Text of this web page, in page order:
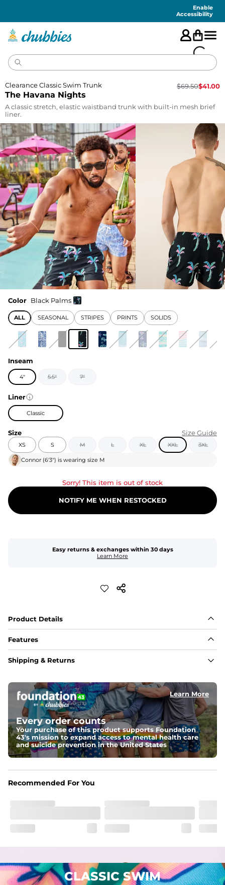
Enable
Accessibility
The Havana Nights
Clearance Classic Swim Trunk $69.50$41.00
A classic stretch, elastic waistband trunk with built-in mesh brief
liner.
Color Black Palms
ALL SEASONAL STRIPES PRINTS SOLIDS
Inseam
4" 5.5" 7"
Liner
Classic
Size Size Guide
XS S M L XL XXL 3XL
Connor (6'3") is wearing size M
Sorry! This item is out of stock
NOTIFY ME WHEN RESTOCKED
Easy returns & exchanges within 30 days
Learn More
Product Details
Features
Fit
Pockets
Two mesh side pockets for extra drainage and a back
zipper pocket to keep all of your treasures secure.
Liner
Stretch Mesh Basket Liner for comfortability to the max
spandex blend. They are impossibly stretchy.
Shipping & Returns
Learn More
Every order counts
Your purchase of this product supports Foundation
43's mission to expand access to mental health care
and suicide prevention in the United States
Recommended For You
CLASSIC SWIM